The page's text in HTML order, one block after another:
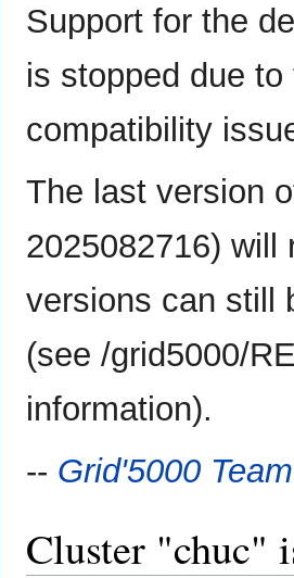
Support for the
is stopped due
compatibility
The last version
2025082716) will
versions can still
(see /grid5000/
information).
-- Grid'5000 Team
Cluster "chuc"